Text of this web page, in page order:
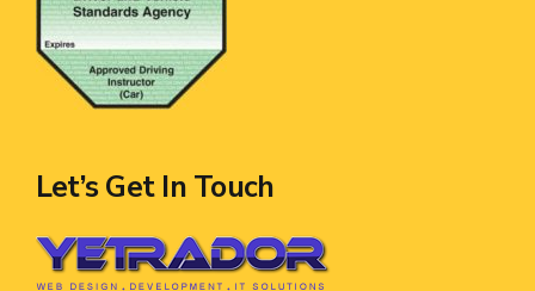
Let’s Get In Touch